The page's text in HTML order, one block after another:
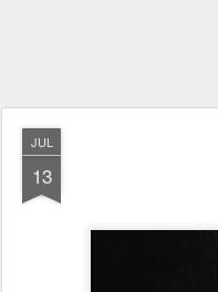
JUL
13